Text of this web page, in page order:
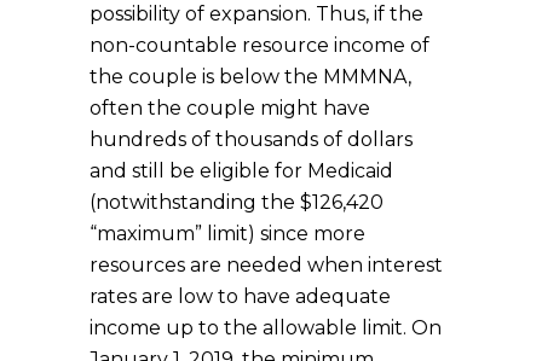
possibility of expansion. Thus, if the
non-countable resource income of
the couple is below the MMMNA,
often the couple might have
hundreds of thousands of dollars
and still be eligible for Medicaid
(notwithstanding the $126,420
“maximum” limit) since more
resources are needed when interest
rates are low to have adequate
income up to the allowable limit. On